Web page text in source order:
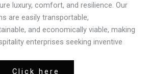
luxury, comfort, and resilience. Our
are easily transportable,
and economically viable, making
enterprises seeking inventive
Click here